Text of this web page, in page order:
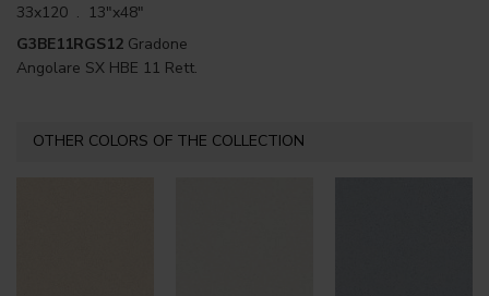
33x120 . 13"x48"
G3BE11RGS12 Gradone
Angolare SX HBE 11 Rett.
OTHER COLORS OF THE COLLECTION